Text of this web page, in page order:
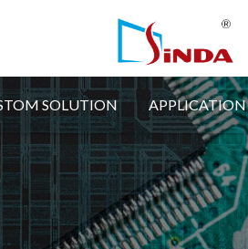
SOLUTION APPLICATION